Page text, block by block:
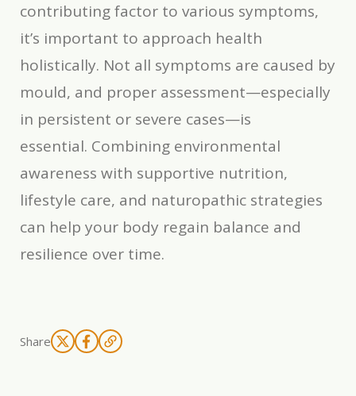
contributing factor to various symptoms,
it’s important to approach health
holistically. Not all symptoms are caused by
mould, and proper assessment—especially
in persistent or severe cases—is
essential. Combining environmental
awareness with supportive nutrition,
lifestyle care, and naturopathic strategies
can help your body regain balance and
resilience over time.
Share